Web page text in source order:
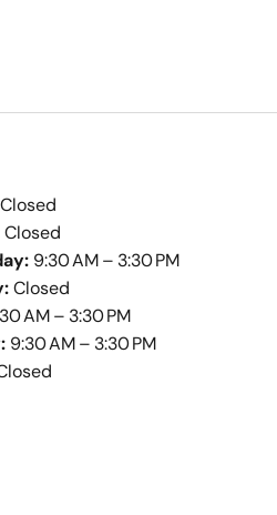
Closed
Closed
9:30 AM – 3:30 PM
Closed
AM – 3:30 PM
9:30 AM – 3:30 PM